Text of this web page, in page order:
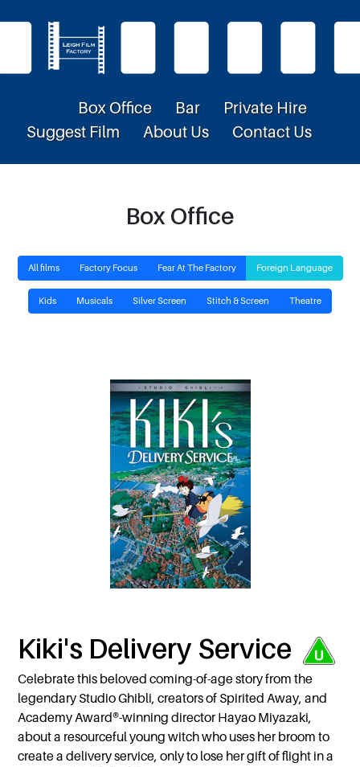
Box Office Bar
Private Hire
Suggest Film
About Us Contact Us
Box Office
All films Factory Focus Fear At The Factory Foreign Language
Kids Musicals Silver Screen Stitch & Screen Theatre
Kiki's Delivery Service
Celebrate this beloved coming-of-age story from the
legendary Studio Ghibli, creators of Spirited Away, and
Academy Award®-winning director Hayao Miyazaki,
about a resourceful young witch who uses her broom to
create a delivery service, only to lose her gift of flight in a